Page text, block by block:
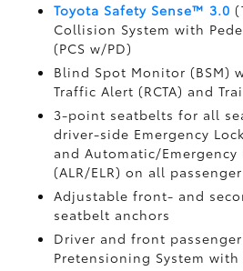
Toyota Safety Sense™ 3.0
Collision System with
(PCS w/PD)
Blind Spot Monitor (BSM)
Traffic Alert (RCTA) and
3-point seatbelts for all
driver-side Emergency
and Automatic/Emergency
(ALR/ELR) on all
Adjustable front- and
seatbelt anchors
Driver and front
Pretensioning System